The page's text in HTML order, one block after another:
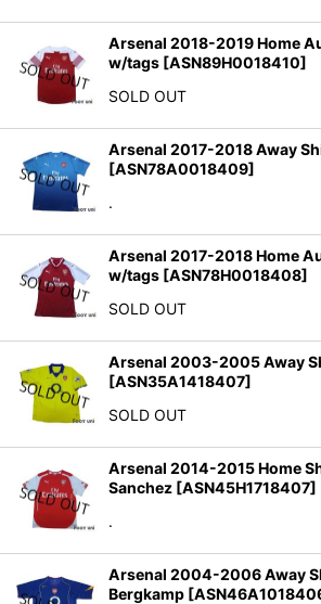
Arsenal 2018-2019 Home
w/tags [ASN89H0018410]
SOLD OUT
Arsenal 2017-2018 Away
[ASN78A0018409]
.
Arsenal 2017-2018 Home
w/tags [ASN78H0018408]
SOLD OUT
Arsenal 2003-2005 Away
[ASN35A1418407]
SOLD OUT
Arsenal 2014-2015 Home
Sanchez [ASN45H1718407]
.
Arsenal 2004-2006 Away
Bergkamp [